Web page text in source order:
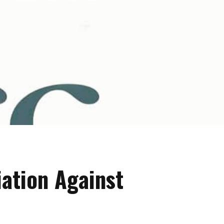
Against